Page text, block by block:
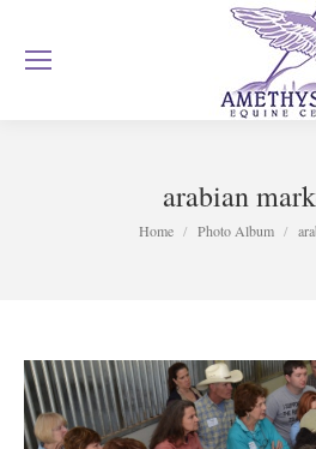
arabian
You are here:
Home Photo Album